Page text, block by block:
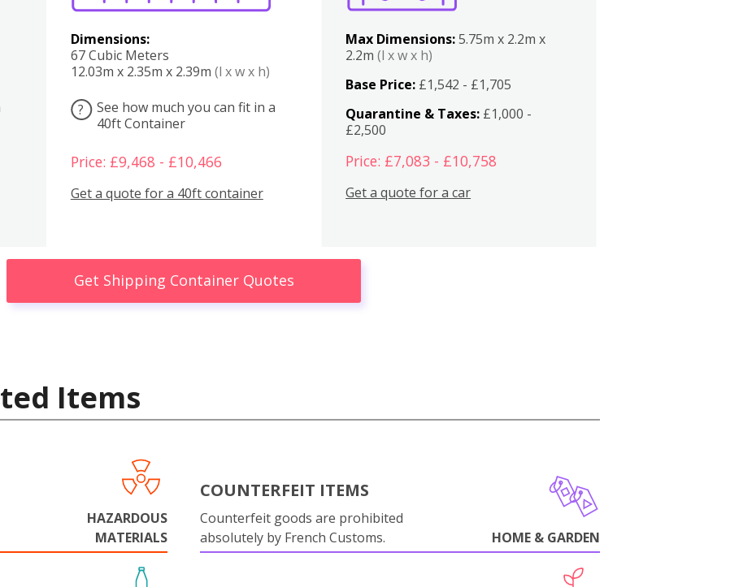
Dimensions:
67 Cubic Meters
12.03m x 2.35m x 2.39m (l x w x h)
?
See how much you can fit in a
40ft Container
Price: £9,468 - £10,466
Get a quote for a 40ft container
Max Dimensions:5.75m x 2.2m x
2.2m(l x w x h)
Base Price: £1,542 - £1,705
Quarantine & Taxes: £1,000 -
£2,500
Price: £7,083 - £10,758
Get a quote for a car
Get Shipping Container Quotes
Items
HAZARDOUS
MATERIALS
COUNTERFEIT ITEMS
Counterfeit goods are prohibited
absolutely by French Customs.
HOME & GARDEN